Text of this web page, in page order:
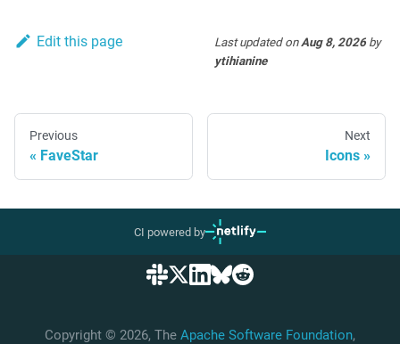
Edit this page Last updatedon Aug 8, 2026 by
ytihianine
Previous
FaveStar
Next
Icons
CI powered by
Copyright © 2026, The Apache Software Foundation,